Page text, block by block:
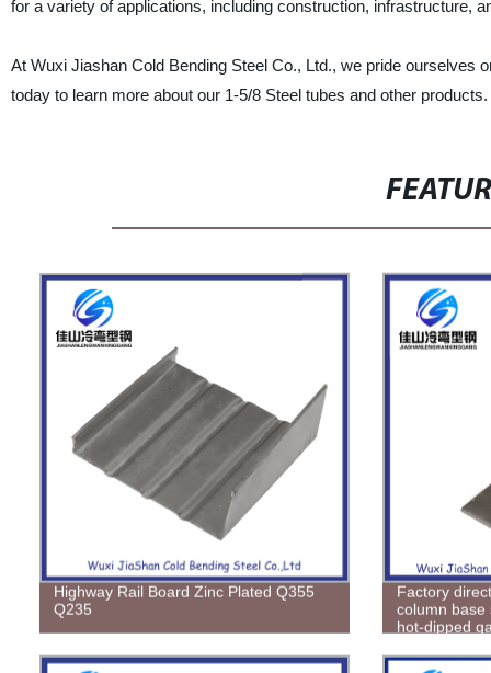
for a variety of applications, including construction, infrastructure,
At Wuxi Jiashan Cold Bending Steel Co., Ltd., we pride
today to learn more about our 1-5/8 Steel tubes and other products.
Highway Rail Board Zinc Plated Q355
Q235
Factory
column base
hot-dipped